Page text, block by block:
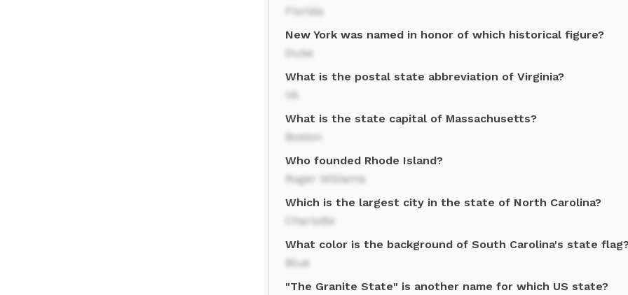
Florida
New York was named in honor of which historical figure?
Duke
What is the postal state abbreviation of Virginia?
VA
What is the state capital of Massachusetts?
Boston
Who founded Rhode Island?
Roger Williams
Which is the largest city in the state of North Carolina?
Charlotte
What color is the background of South Carolina's state
Blue
"The Granite State" is another name for which US state?